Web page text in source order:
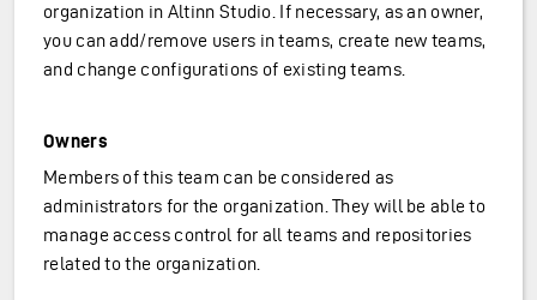
organization in Altinn Studio. If necessary, as an owner,
you can add/remove users in teams, create new teams,
and change configurations of existing teams.
Owners
Members of this team can be considered as
administrators for the organization. They will be able to
manage access control for all teams and repositories
related to the organization.